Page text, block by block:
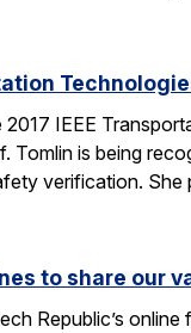
IEEE
Tomlin is being
verification.
to share our
Republic’s